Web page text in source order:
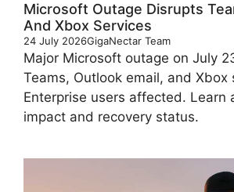
Microsoft Outage Disrupts
And Xbox Services
24 July 2026GigaNectar Team
Major Microsoft outage on July
Teams, Outlook email, and Xbox
Enterprise users affected. Learn
impact and recovery status.